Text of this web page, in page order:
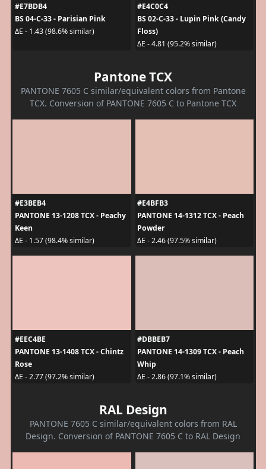
#E7BDB4
BS 04-C-33 - Parisian Pink
ΔE - 1.43 (98.6% similar)
#E4C0C4
BS 02-C-33 - Lupin Pink (Candy
Floss)
ΔE - 4.81 (95.2% similar)
Pantone TCX
PANTONE 7605 C similar/equivalent colors from Pantone
TCX. Conversion of PANTONE 7605 C to Pantone TCX
#E3BEB4
PANTONE 13-1208 TCX - Peachy
Keen
ΔE - 1.57 (98.4% similar)
#E4BFB3
PANTONE 14-1312 TCX - Peach
Powder
ΔE - 2.46 (97.5% similar)
#EEC4BE
PANTONE 13-1408 TCX - Chintz
Rose
ΔE - 2.77 (97.2% similar)
#DBBEB7
PANTONE 14-1309 TCX - Peach
Whip
ΔE - 2.86 (97.1% similar)
RAL Design
PANTONE 7605 C similar/equivalent colors from RAL
Design. Conversion of PANTONE 7605 C to RAL Design